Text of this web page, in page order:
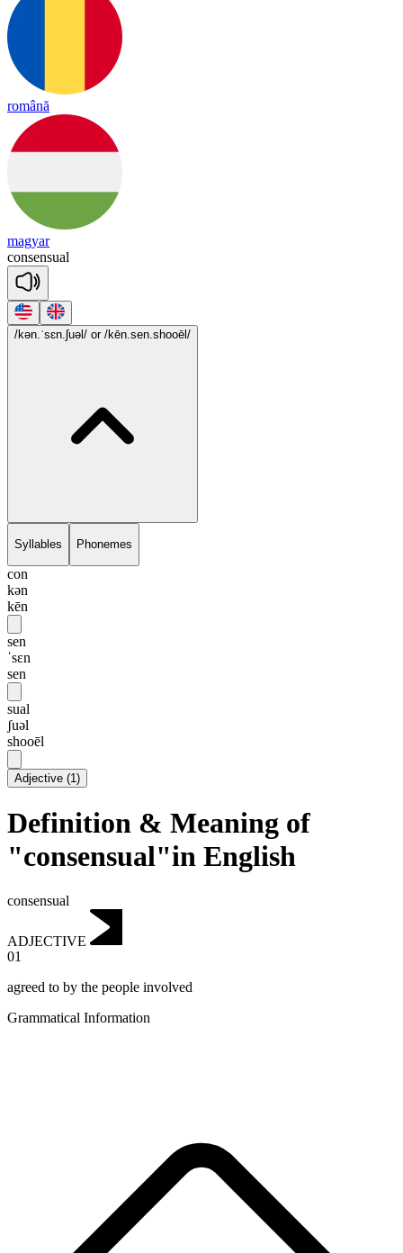
română
magyar
consensual
/kən.ˈsɛn.ʃuəl/ or /kēn.sen.shooēl/
Syllables Phonemes
con
kən
kēn
sen
ˈsɛn
sen
sual
ʃuəl
shooēl
Adjective (1)
Definition & Meaning of
"consensual"in English
consensual
ADJECTIVE
01
agreed to by the people involved
Grammatical Information